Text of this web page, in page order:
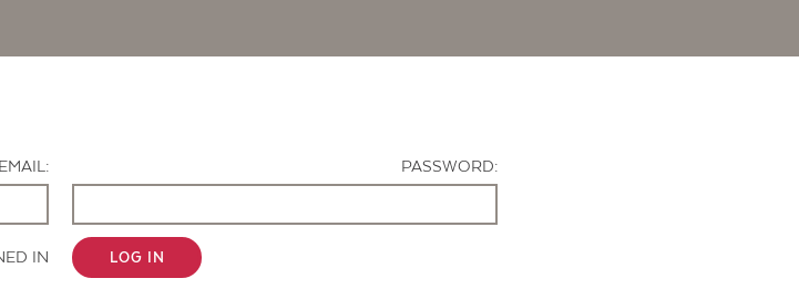
EMAIL:
PASSWORD:
IN LOG IN